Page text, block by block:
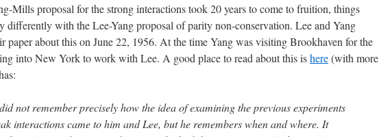
Mills proposal for the strong interactions took 20 years to come to fruition, things
differently with the Lee-Yang proposal of parity non-conservation. Lee and Yang
paper about this on June 22, 1956. At the time Yang was visiting Brookhaven for the
into New York to work with Lee. A good place to read about this ishere(with more
not remember precisely how the idea of examining the previous experiments
interactions came to him and Lee, but he remembers when and where. It